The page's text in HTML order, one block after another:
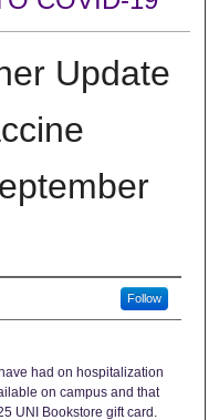
Update
Follow
had on hospitalization
on campus and that
UNI Bookstore gift card.